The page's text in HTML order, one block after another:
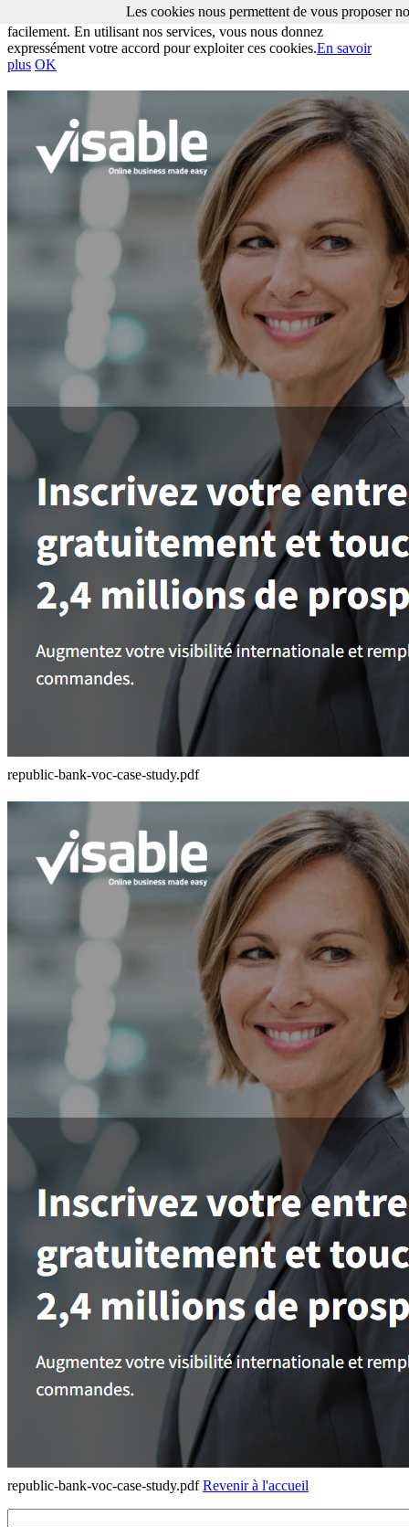
Les cookies nous permettent de vous proposer nos services plus
facilement. En utilisant nos services, vous nous donnez
expressément votre accord pour exploiter ces cookies.En savoir
plus OK
republic-bank-voc-case-study.pdf
republic-bank-voc-case-study.pdfRevenir à l'accueil
Les cookies nous permettent de vous proposer